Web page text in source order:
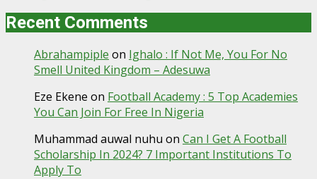
Recent Comments
Abrahampiple on Ighalo : If Not Me, You For No
Smell United Kingdom – Adesuwa
Eze Ekene on Football Academy : 5 Top Academies
You Can Join For Free In Nigeria
Muhammad auwal nuhu on Can I Get A Football
Scholarship In 2024? 7 Important Institutions To
Apply To